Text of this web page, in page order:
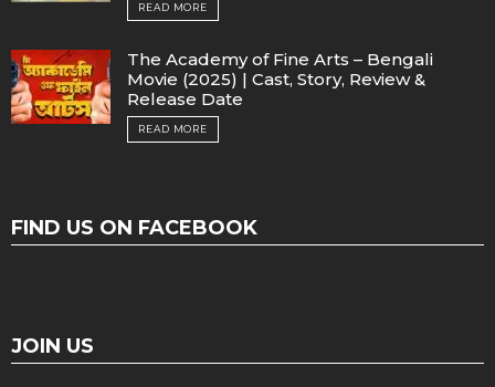
READ MORE
The Academy of Fine Arts – Bengali
Movie (2025) | Cast, Story, Review &
Release Date
READ MORE
FIND US ON FACEBOOK
JOIN US